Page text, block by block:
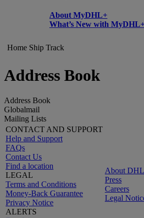
About MyDHL+
What’s New with
Home Ship Track
Address Book
Address Book
Globalmail
Mailing Lists
CONTACT AND SUPPORT
Help and Support
FAQs
Contact Us
Find a location
LEGAL
Terms and Conditions
Money-Back Guarantee
Privacy Notice
ALERTS
About DHL
Press
Careers
Legal